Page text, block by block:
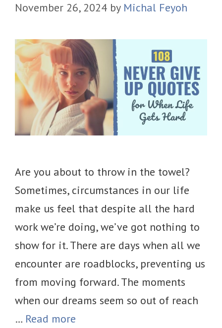
November 26, 2024 by Michal Feyoh
Are you about to throw in the towel?
Sometimes, circumstances in our life
make us feel that despite all the hard
work we’re doing, we’ve got nothing to
show for it. There are days when all we
encounter are roadblocks, preventing us
from moving forward. The moments
when our dreams seem so out of reach
… Read more